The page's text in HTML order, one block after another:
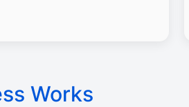
Works